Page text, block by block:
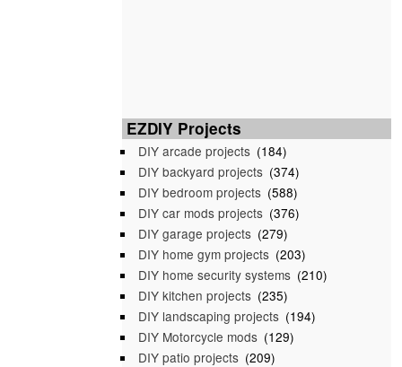
EZDIY Projects
DIY arcade projects (184)
DIY backyard projects (374)
DIY bedroom projects (588)
DIY car mods projects (376)
DIY garage projects (279)
DIY home gym projects (203)
DIY home security systems (210)
DIY kitchen projects (235)
DIY landscaping projects (194)
DIY Motorcycle mods (129)
DIY patio projects (209)